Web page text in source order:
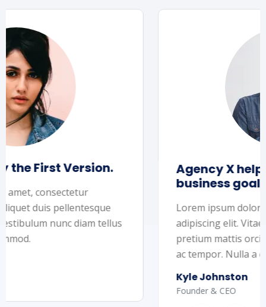
Agency X helped us to reach our
Lorem ipsum dolor sit amet, consectetur
adipiscing elit. Vitae, aliquet duis pellentesque
pretium mattis orci. Vestibulum nunc diam tellus